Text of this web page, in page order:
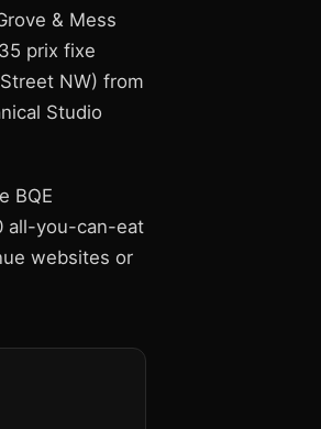
& Mess
prix fixe
NW) from
Studio
BQE
all-you-can-eat
websites or